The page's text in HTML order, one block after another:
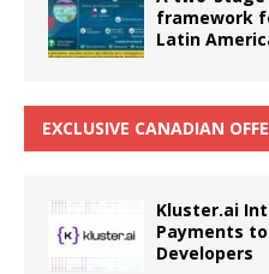
framework
Latin
EXCLUSIVE CANADIAN
Kluster.ai
Payments
Developers